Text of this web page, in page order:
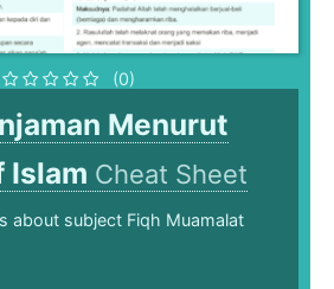
(0)
Menurut
Islam Cheat Sheet
about subject Fiqh Muamalat